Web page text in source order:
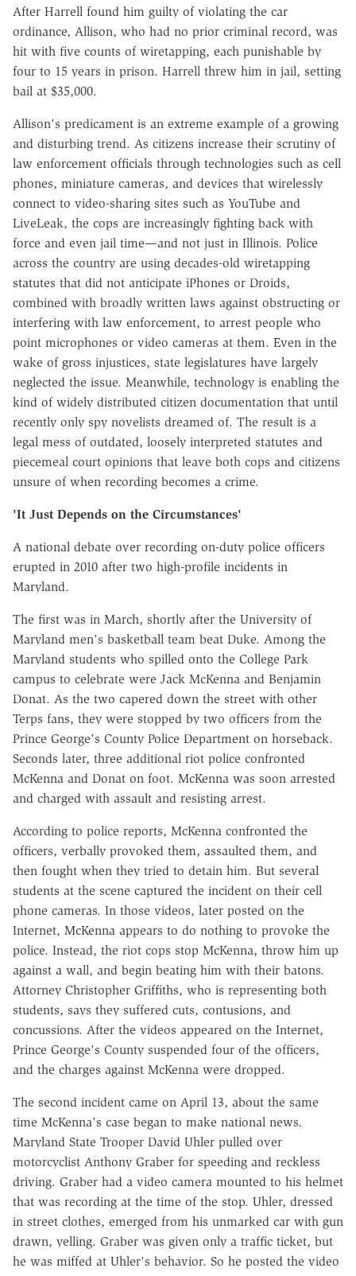
After Harrell found him guilty of violating the car
ordinance, Allison, who had no prior criminal record, was
hit with five counts of wiretapping, each punishable by
four to 15 years in prison. Harrell threw him in jail, setting
bail at $35,000.
Allison's predicament is an extreme example of a growing
and disturbing trend. As citizens increase their scrutiny of
law enforcement officials through technologies such as cell
phones, miniature cameras, and devices that wirelessly
connect to video-sharing sites such as YouTube and
LiveLeak, the cops are increasingly fighting back with
force and even jail time—and not just in Illinois. Police
across the country are using decades-old wiretapping
statutes that did not anticipate iPhones or Droids,
combined with broadly written laws against obstructing or
interfering with law enforcement, to arrest people who
point microphones or video cameras at them. Even in the
wake of gross injustices, state legislatures have largely
neglected the issue. Meanwhile, technology is enabling the
kind of widely distributed citizen documentation that until
recently only spy novelists dreamed of. The result is a
legal mess of outdated, loosely interpreted statutes and
piecemeal court opinions that leave both cops and citizens
unsure of when recording becomes a crime.
'It Just Depends on the Circumstances'
A national debate over recording on-duty police officers
erupted in 2010 after two high-profile incidents in
Maryland.
The first was in March, shortly after the University of
Maryland men's basketball team beat Duke. Among the
Maryland students who spilled onto the College Park
campus to celebrate were Jack McKenna and Benjamin
Donat. As the two capered down the street with other
Terps fans, they were stopped by two officers from the
Prince George's County Police Department on horseback.
Seconds later, three additional riot police confronted
McKenna and Donat on foot. McKenna was soon arrested
and charged with assault and resisting arrest.
According to police reports, McKenna confronted the
officers, verbally provoked them, assaulted them, and
then fought when they tried to detain him. But several
students at the scene captured the incident on their cell
phone cameras. In those videos, later posted on the
Internet, McKenna appears to do nothing to provoke the
police. Instead, the riot cops stop McKenna, throw him up
against a wall, and begin beating him with their batons.
Attorney Christopher Griffiths, who is representing both
students, says they suffered cuts, contusions, and
concussions. After the videos appeared on the Internet,
Prince George's County suspended four of the officers,
and the charges against McKenna were dropped.
The second incident came on April 13, about the same
time McKenna's case began to make national news.
Maryland State Trooper David Uhler pulled over
motorcyclist Anthony Graber for speeding and reckless
driving. Graber had a video camera mounted to his helmet
that was recording at the time of the stop. Uhler, dressed
in street clothes, emerged from his unmarked car with gun
drawn, yelling. Graber was given only a traffic ticket, but
he was miffed at Uhler's behavior. So he posted the video